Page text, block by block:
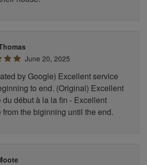
June 20, 2025
by Google) Excellent service
to end. (Original) Excellent
du début à la la fin - Excellent
from the biginning until the end.